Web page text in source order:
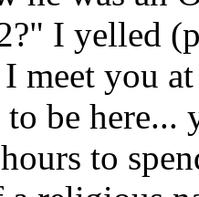
I yelled
meet you
be here...
to